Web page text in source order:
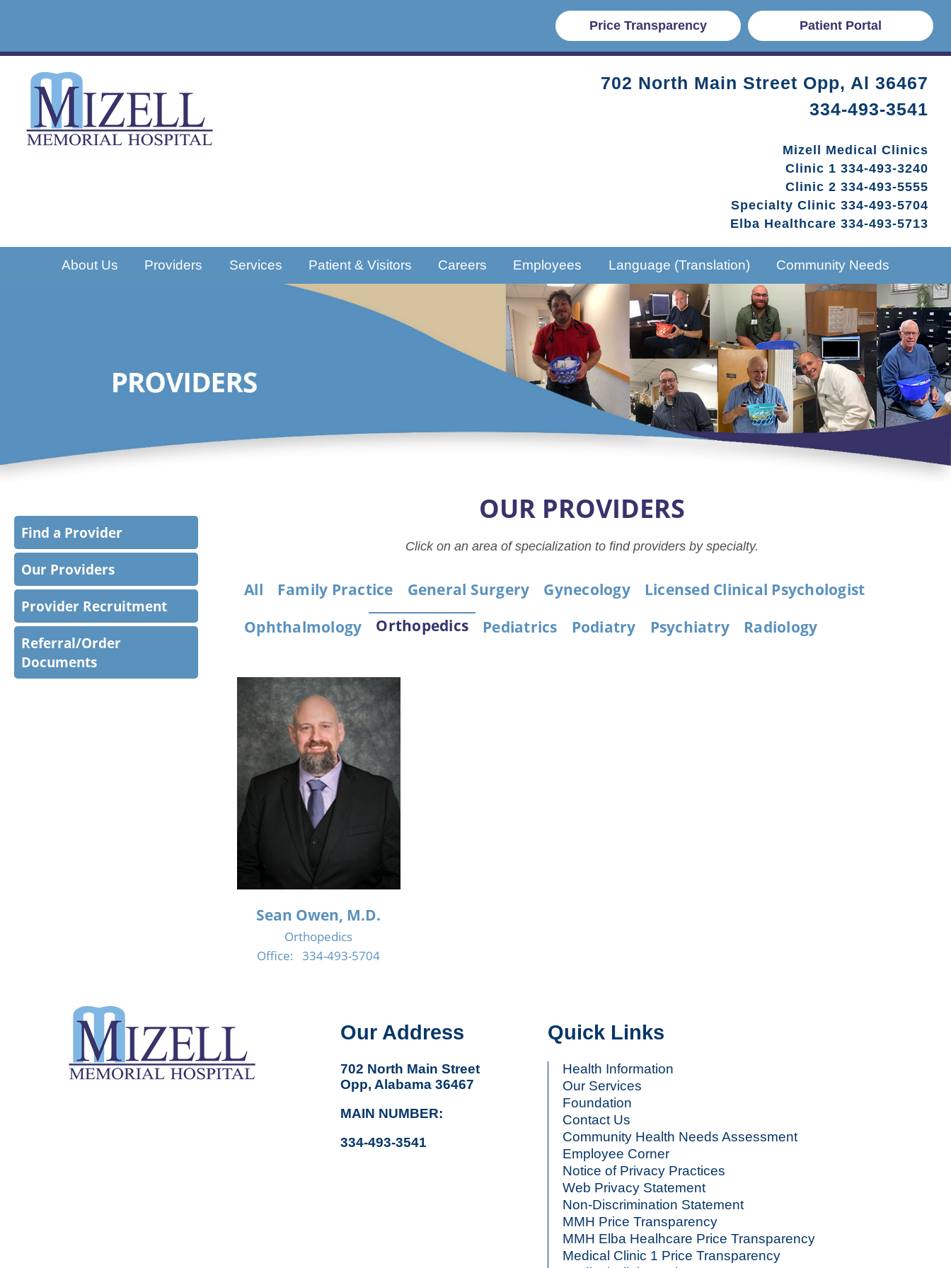
Price Transparency Patient Portal
702 North Main Street Opp, Al 36467
334-493-3541
Mizell Medical Clinics
Clinic 1 334-493-3240
Clinic 2 334-493-5555
Specialty Clinic 334-493-5704
Elba Healthcare 334-493-5713
About Us Providers Services Patient & Visitors Careers Employees Language (Translation) Community Needs
Find a Provider
Our Providers
Provider Recruitment
Referral/Order
Documents
OUR PROVIDERS
Click on an area of specialization to find providers by specialty.
All Family Practice General Surgery Gynecology
Licensed Clinical Psychologist
Ophthalmology
Orthopedics Pediatrics Podiatry Psychiatry Radiology
Sean Owen, M.D.
Orthopedics
Office: 334-493-5704
Our Address
702 North Main Street
Opp, Alabama 36467
MAIN NUMBER:
334-493-3541
Quick Links
Health Information
Our Services
Foundation
Contact Us
Community Health Needs Assessment
Employee Corner
Notice of Privacy Practices
Web Privacy Statement
Non-Discrimination Statement
MMH Price Transparency
MMH Elba Healhcare Price Transparency
Medical Clinic 1 Price Transparency